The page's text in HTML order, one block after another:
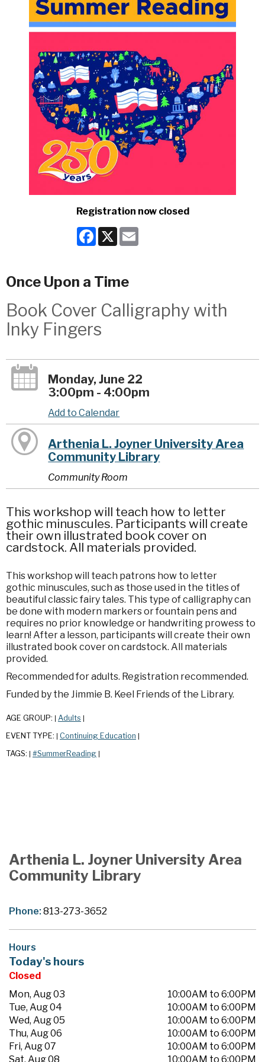
Registration now closed
Facebook
X
Once Upon a Time
Book Cover Calligraphy with
Inky Fingers
Monday, June 22
3:00pm - 4:00pm
Add to Calendar
Arthenia L. Joyner University Area
Community Library
Community Room
This workshop will teach how to letter
gothic minuscules. Participants will create
their own illustrated book cover on
cardstock. All materials provided.
This workshop will teach patrons how to letter
gothic minuscules, such as those used in the titles of
beautiful classic fairy tales. This type of calligraphy can
be done with modern markers or fountain pens and
requires no prior knowledge or handwriting prowess to
learn! After a lesson, participants will create their own
illustrated book cover on cardstock. All materials
provided.
Recommended for adults. Registration recommended.
Funded by the Jimmie B. Keel Friends of the Library.
AGE GROUP: Adults
EVENT TYPE: Continuing Education
TAGS: #SummerReading
Arthenia L. Joyner University Area
Community Library
Phone:813-273-3652
Hours
Today's hours
Closed
Mon, Aug 03
10:00AM to 6:00PM
Tue, Aug 04
10:00AM to 6:00PM
Wed, Aug 05
10:00AM to 6:00PM
Thu, Aug 06
10:00AM to 6:00PM
Fri, Aug 07
10:00AM to 6:00PM
Sat, Aug 08
10:00AM to 6:00PM